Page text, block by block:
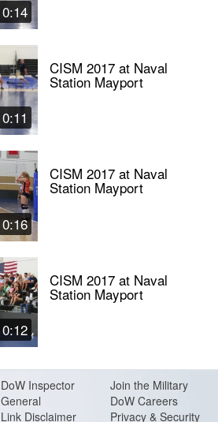
0:14
0:11
CISM 2017 at Naval
Station Mayport
0:16
CISM 2017 at Naval
Station Mayport
0:12
CISM 2017 at Naval
Station Mayport
DoW Inspector
General
Link Disclaimer
Join the Military
DoW Careers
Privacy & Security